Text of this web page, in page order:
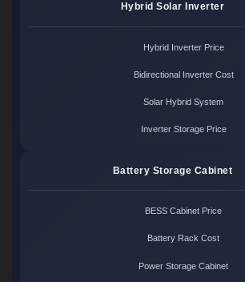
Hybrid Solar Inverter
Hybrid Inverter Price
Bidirectional Inverter Cost
Solar Hybrid System
Inverter Storage Price
Battery Storage Cabinet
BESS Cabinet Price
Battery Rack Cost
Power Storage Cabinet